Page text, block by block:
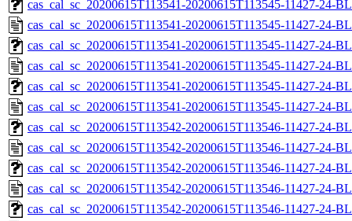
cas_cal_sc_20200615T113541-20200615T113545-11427-24-
cas_cal_sc_20200615T113541-20200615T113545-11427-24-
cas_cal_sc_20200615T113541-20200615T113545-11427-24-
cas_cal_sc_20200615T113541-20200615T113545-11427-24-
cas_cal_sc_20200615T113541-20200615T113545-11427-24-
cas_cal_sc_20200615T113541-20200615T113545-11427-24-
cas_cal_sc_20200615T113542-20200615T113546-11427-24-
cas_cal_sc_20200615T113542-20200615T113546-11427-24-
cas_cal_sc_20200615T113542-20200615T113546-11427-24-
cas_cal_sc_20200615T113542-20200615T113546-11427-24-
cas_cal_sc_20200615T113542-20200615T113546-11427-24-